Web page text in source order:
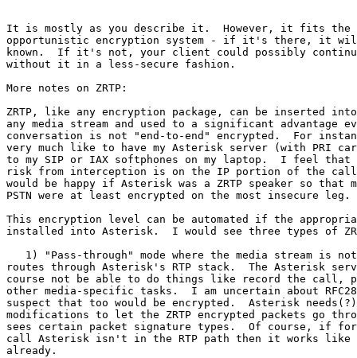
It is mostly as you describe it.  However, it fits
opportunistic encryption system - if it's there, it
known.  If it's not, your client could possibly
without it in a less-secure fashion.
More notes on ZRTP:
ZRTP, like any encryption package, can be inserted
any media stream and used to a significant advantage
conversation is not "end-to-end" encrypted.  For
very much like to have my Asterisk server (with PRI
to my SIP or IAX softphones on my laptop.  I feel
risk from interception is on the IP portion of the
would be happy if Asterisk was a ZRTP speaker so
PSTN were at least encrypted on the most insecure leg.
This encryption level can be automated if the
installed into Asterisk.  I would see three types of
1) "Pass-through" mode where the media stream is
routes through Asterisk's RTP stack.  The Asterisk
course not be able to do things like record the call,
other media-specific tasks.  I am uncertain about
suspect that too would be encrypted.  Asterisk
modifications to let the ZRTP encrypted packets go
sees certain packet signature types.  Of course, if
call Asterisk isn't in the RTP path then it works like
already.